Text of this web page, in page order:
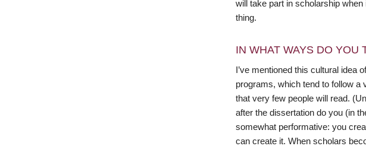
will take part in scholarship when
thing.
IN WHAT WAYS DO YOU
I’ve mentioned this cultural idea
programs, which tend to follow
that very few people will read.
after the dissertation do you (in
somewhat performative: you
can create it. When scholars